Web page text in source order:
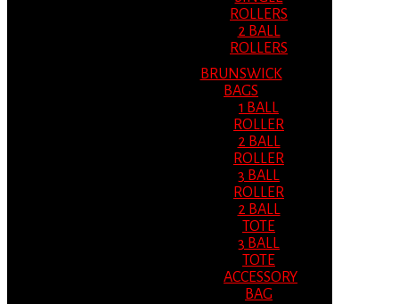
ROLLERS
2 BALL
ROLLERS
BRUNSWICK
BAGS
1 BALL
ROLLER
2 BALL
ROLLER
3 BALL
ROLLER
2 BALL
TOTE
3 BALL
TOTE
ACCESSORY
BAG